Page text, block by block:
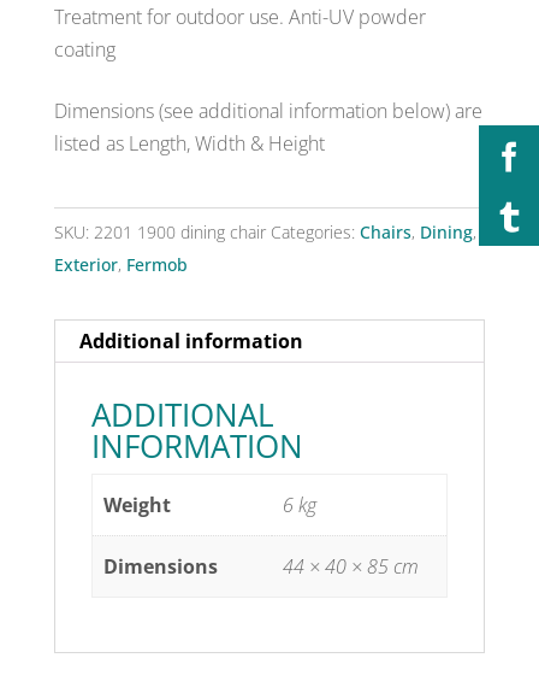
Treatment for outdoor use. Anti-UV powder
coating
Dimensions (see additional information below) are
listed as Length, Width & Height
SKU: 2201 1900 dining chair Categories: Chairs, Dining,
Exterior, Fermob
Additional information
ADDITIONAL
INFORMATION
Weight 6 kg
Dimensions 44 × 40 × 85 cm